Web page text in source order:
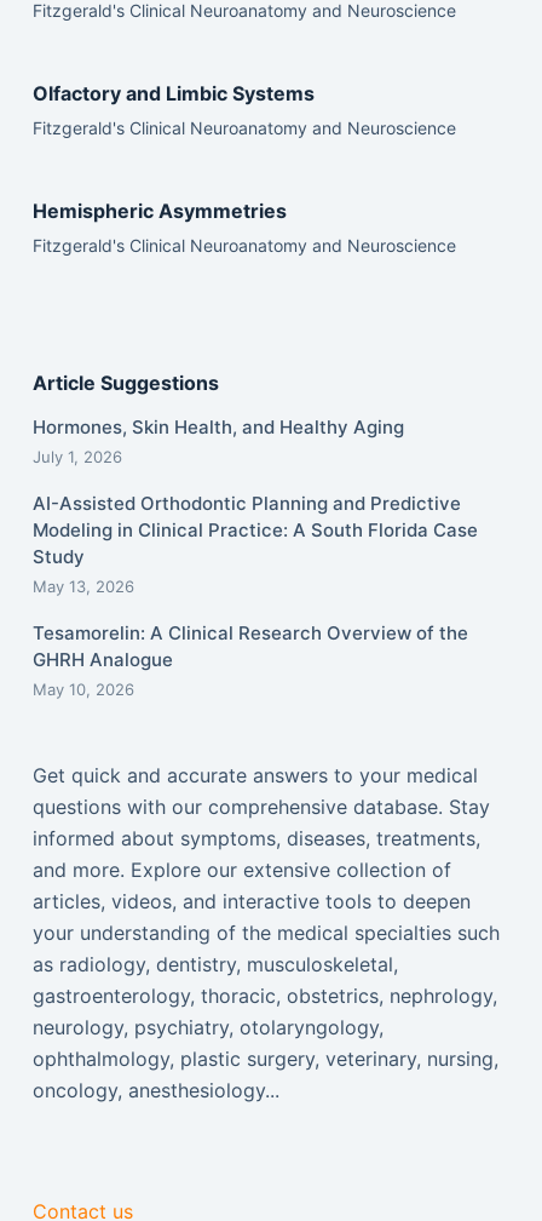
Fitzgerald's Clinical Neuroanatomy and Neuroscience
Olfactory and Limbic Systems
Fitzgerald's Clinical Neuroanatomy and Neuroscience
Hemispheric Asymmetries
Fitzgerald's Clinical Neuroanatomy and Neuroscience
Article Suggestions
Hormones, Skin Health, and Healthy Aging
July 1, 2026
AI-Assisted Orthodontic Planning and Predictive
Modeling in Clinical Practice: A South Florida Case
Study
May 13, 2026
Tesamorelin: A Clinical Research Overview of the
GHRH Analogue
May 10, 2026
Get quick and accurate answers to your medical
questions with our comprehensive database. Stay
informed about symptoms, diseases, treatments,
and more. Explore our extensive collection of
articles, videos, and interactive tools to deepen
your understanding of the medical specialties such
as radiology, dentistry, musculoskeletal,
gastroenterology, thoracic, obstetrics, nephrology,
neurology, psychiatry, otolaryngology,
ophthalmology, plastic surgery, veterinary, nursing,
oncology, anesthesiology...
Contact us